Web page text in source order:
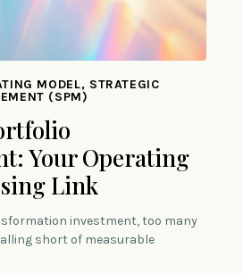
MODEL, STRATEGIC
(SPM)
Your Operating
Link
investment, too many
short of measurable